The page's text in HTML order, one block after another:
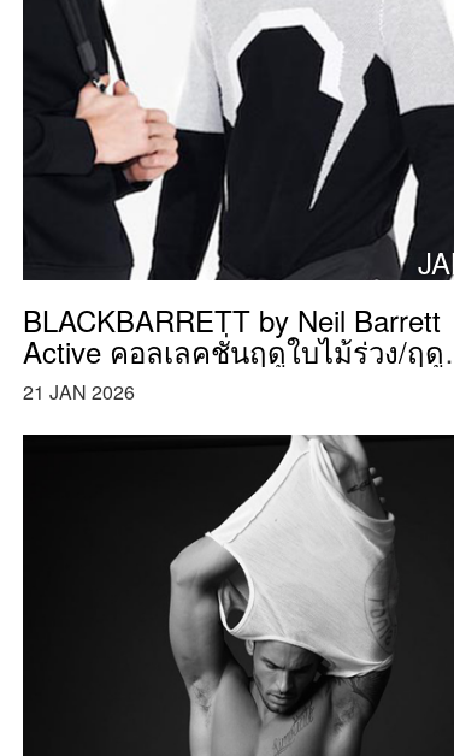
BLACKBARRETT by Neil Barrett
Active คอลเลคชั่นฤดูใบไม้ร่วง/ฤดู
หนาว ปี 2017
21 JAN 2026